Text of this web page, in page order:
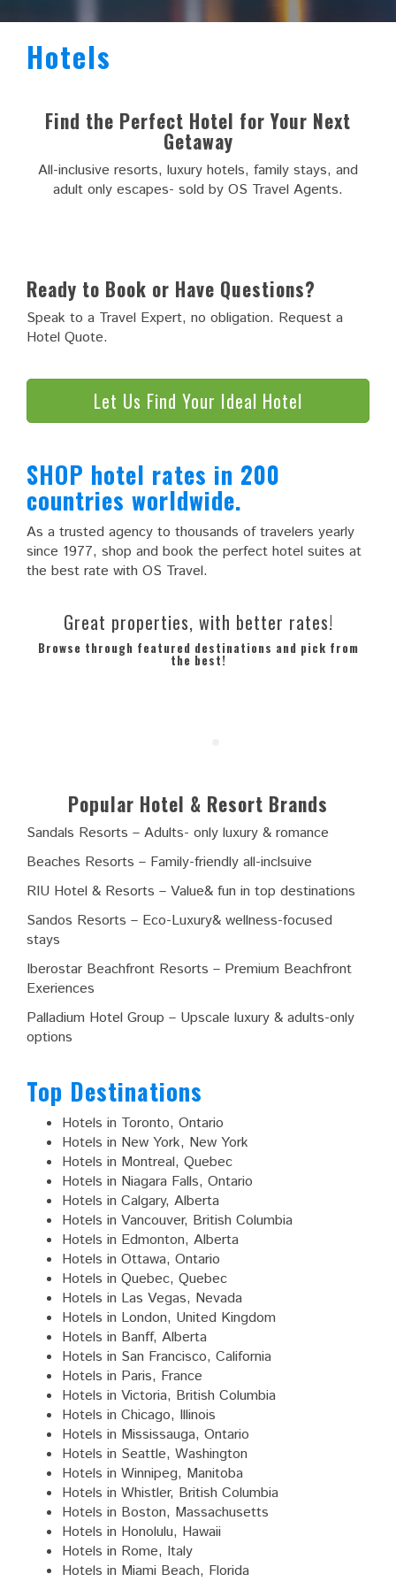
Hotels
Find the Perfect Hotel for Your Next
Getaway
All-inclusive resorts, luxury hotels, family stays, and
adult only escapes- sold by OS Travel Agents.
Ready to Book or Have Questions?
Speak to a Travel Expert, no obligation. Request a
Hotel Quote.
Let Us Find Your Ideal Hotel
SHOP hotel rates in 200
countries worldwide.
As a trusted agency to thousands of travelers yearly
since 1977, shop and book the perfect hotel suites at
the best rate with OS Travel.
Great properties, with better rates!
Browse through featured destinations and pick from
the best!
Popular Hotel & Resort Brands
Sandals Resorts – Adults- only luxury & romance
Beaches Resorts – Family-friendly all-inclsuive
RIU Hotel & Resorts – Value& fun in top destinations
Sandos Resorts – Eco-Luxury& wellness-focused
stays
Iberostar Beachfront Resorts – Premium Beachfront
Exeriences
Palladium Hotel Group – Upscale luxury & adults-only
options
Top Destinations
Hotels in Toronto, Ontario
Hotels in New York, New York
Hotels in Montreal, Quebec
Hotels in Niagara Falls, Ontario
Hotels in Calgary, Alberta
Hotels in Vancouver, British Columbia
Hotels in Edmonton, Alberta
Hotels in Ottawa, Ontario
Hotels in Quebec, Quebec
Hotels in Las Vegas, Nevada
Hotels in London, United Kingdom
Hotels in Banff, Alberta
Hotels in San Francisco, California
Hotels in Paris, France
Hotels in Victoria, British Columbia
Hotels in Chicago, Illinois
Hotels in Mississauga, Ontario
Hotels in Seattle, Washington
Hotels in Winnipeg, Manitoba
Hotels in Whistler, British Columbia
Hotels in Boston, Massachusetts
Hotels in Honolulu, Hawaii
Hotels in Rome, Italy
Hotels in Miami Beach, Florida